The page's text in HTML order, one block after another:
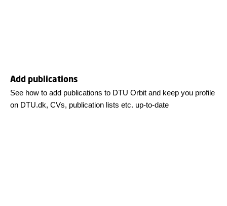
Add publications
See how to add publications to DTU Orbit and keep you profile
on DTU.dk, CVs, publication lists etc. up-to-date